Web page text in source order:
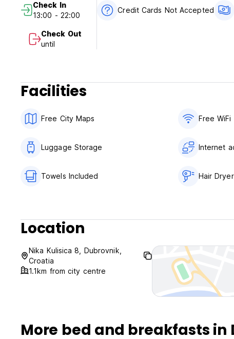
Please note:
Check-in from 13 AM- 22,00 PM
Check- out by 11 AM
Cancellation policy is 2 days in advance
We accept payment by cash only
Check In
13:00 - 22:00
Check Out
until
Credit Cards Not Accepted
Facilities
Free City Maps Free WiFi
Luggage Storage Internet
Towels Included Hair
Location
Nika Kulisica 8, Dubrovnik,
Croatia
1.1km from city centre
More bed and breakfasts in